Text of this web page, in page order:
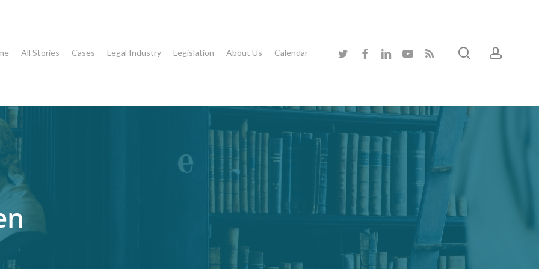
All Stories Cases Legal Industry Legislation About Us Calendar twitter facebooklinkedinyoutubeRSS search